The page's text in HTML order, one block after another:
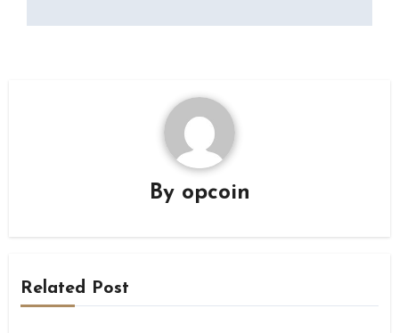
By opcoin
Related Post